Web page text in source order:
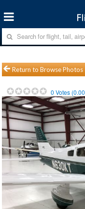
Return to Browse Photos
0 Votes (0.00